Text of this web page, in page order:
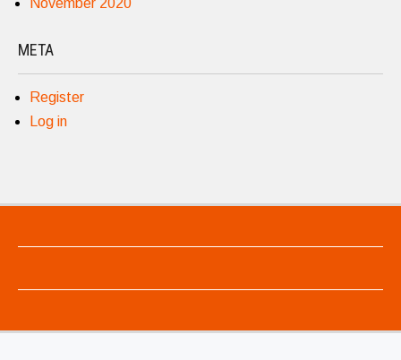
November 2020
META
Register
Log in